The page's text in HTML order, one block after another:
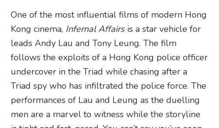
One of the most influential films of modern Hong
Kong cinema, Infernal Affairsis a star vehicle for
leads Andy Lau and Tony Leung. The film
follows the exploits of a Hong Kong police officer
undercover in the Triad while chasing after a
Triad spy who has infiltrated the police force. The
performances of Lau and Leung as the duelling
men are a marvel to witness while the storyline